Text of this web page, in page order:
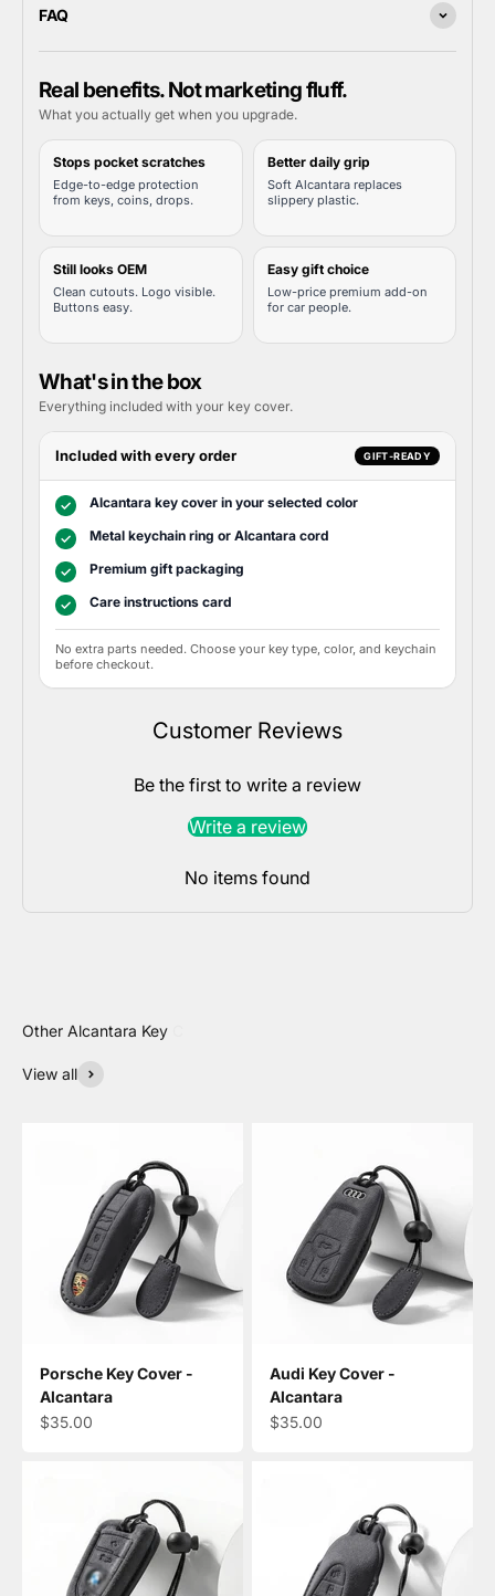
FAQ
Real benefits. Not marketing fluff.
What you actually get when you upgrade.
Stops pocket scratches
Edge-to-edge protection
from keys, coins, drops.
Better daily grip
Soft Alcantara replaces
slippery plastic.
Still looks OEM
Clean cutouts. Logo visible.
Buttons easy.
Easy gift choice
Low-price premium add-on
for car people.
What's in the box
Everything included with your key cover.
Included with every order GIFT-READY
✓ Alcantara key cover in your selected color
✓ Metal keychain ring or Alcantara cord
✓ Premium gift packaging
✓ Care instructions card
No extra parts needed. Choose your key type, color, and keychain
before checkout.
Customer Reviews
Be the first to write a review
Write a review
No items found
View all
Porsche Key Cover -
Alcantara
Sale price
$35.00
Audi Key Cover -
Alcantara
Sale price
$35.00